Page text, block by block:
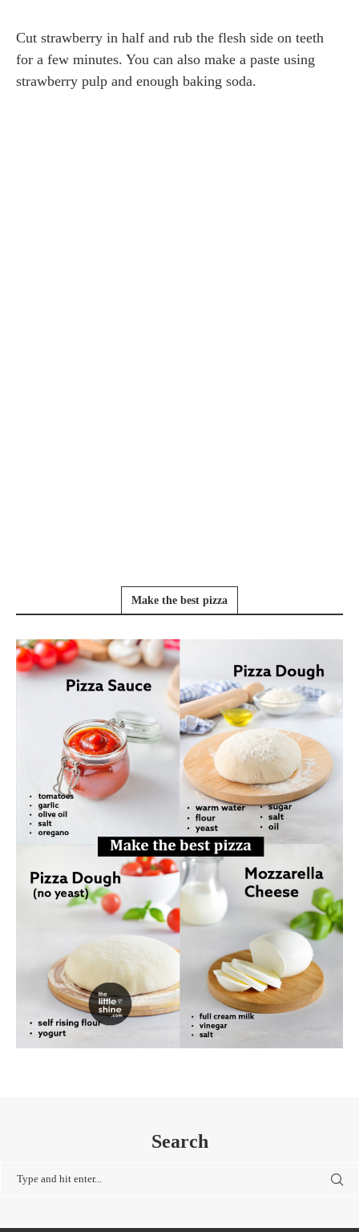
Cut strawberry in half and rub the flesh side on teeth
for a few minutes. You can also make a paste using
strawberry pulp and enough baking soda.
Make the best pizza
Search